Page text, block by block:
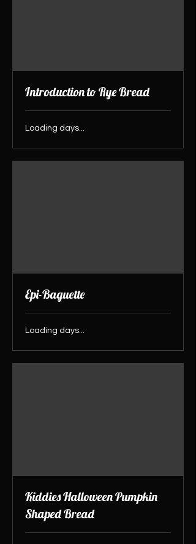
Introduction to Rye Bread
Loading days...
Epi-Baguette
Loading days...
Kiddies Halloween Pumpkin
Shaped Bread